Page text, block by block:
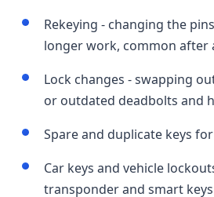
Rekeying - changing the
longer work, common after
Lock changes - swapping
or outdated deadbolts and
Spare and duplicate keys
Car keys and vehicle
transponder and smart keys